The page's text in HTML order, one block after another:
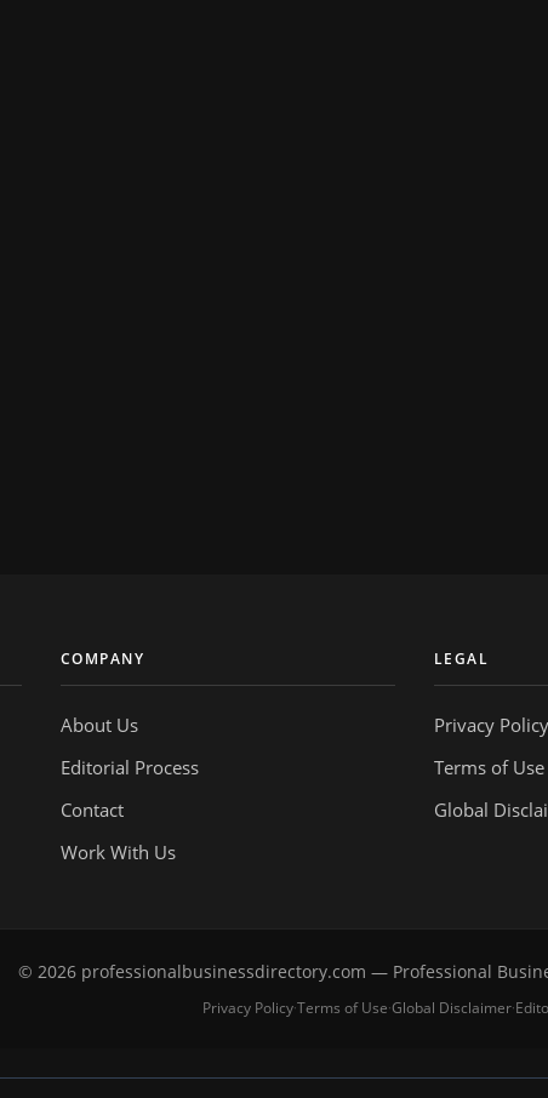
COMPANY
About Us
Editorial Process
Contact
Work With Us
LEGAL
Privacy Policy
Terms of Use
Global
© 2026 professionalbusinessdirectory.com — Professional
Privacy Policy·Terms of Use·Global Disclaimer·